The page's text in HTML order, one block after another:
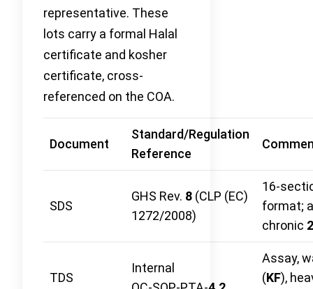
representative. These
lots carry a formal Halal
certificate and kosher
certificate, cross-
referenced on the COA.
Document
Standard/Regulation
Reference
SDS
GHS Rev. 8 (CLP (EC)
1272/2008)
16-
format;
chronic 2
TDS
Internal
Assay,
(KF),